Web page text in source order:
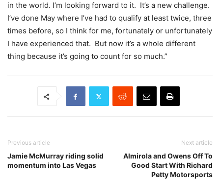
in the world. I’m looking forward to it. It’s a new challenge.
I’ve done May where I’ve had to qualify at least twice, three
times before, so I think for me, fortunately or unfortunately
I have experienced that. But now it’s a whole different
thing because it’s going to count for so much.”
Previous article
Jamie McMurray riding solid
momentum into Las Vegas
Next article
Almirola and Owens Off To
Good Start With Richard
Petty Motorsports